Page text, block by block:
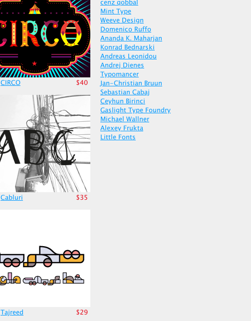
CIRCO $40
Cabluri $35
Tajreed $29
cenz qobbal
Mint Type
Weeve Design
Domenico Ruffo
Ananda K. Maharjan
Konrad Bednarski
Andreas Leonidou
Andrej Dienes
Typomancer
Jan-Christian Bruun
Sebastian Cabaj
Ceyhun Birinci
Gaslight Type Foundry
Michael Wallner
Alexey Frukta
Little Fonts